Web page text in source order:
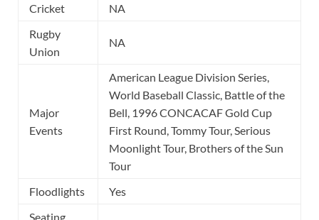
Cricket
NA
Rugby
Union
NA
Major
Events
American League Division Series,
World Baseball Classic, Battle of the
Bell, 1996 CONCACAF Gold Cup
First Round, Tommy Tour, Serious
Moonlight Tour, Brothers of the Sun
Tour
Floodlights
Yes
Seating